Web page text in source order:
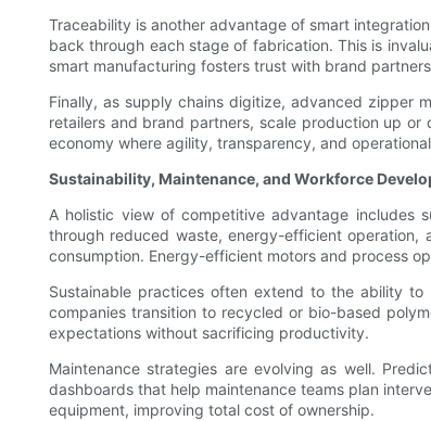
Traceability is another advantage of smart
back through each stage of fabrication. This is
smart manufacturing fosters trust with brand
Finally, as supply chains digitize, advanced zipper
retailers and brand partners, scale production up
economy where agility, transparency, and
Sustainability, Maintenance, and Workforce
A holistic view of competitive advantage includes
through reduced waste, energy-efficient
consumption. Energy-efficient motors and process
Sustainable practices often extend to the ability
companies transition to recycled or bio-based
expectations without sacrificing productivity.
Maintenance strategies are evolving as well.
dashboards that help maintenance teams plan
equipment, improving total cost of ownership.